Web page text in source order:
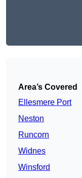
Area’s Covered
Ellesmere Port
Neston
Runcorn
Widnes
Winsford